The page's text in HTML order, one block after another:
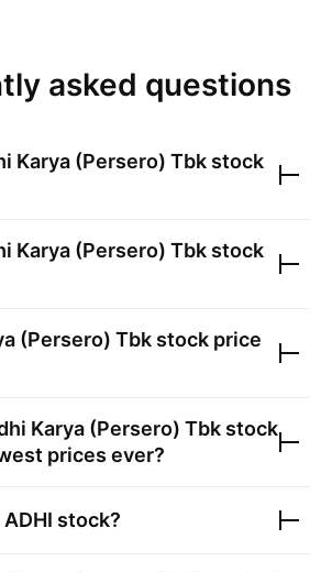
asked questions
Karya (Persero) Tbk stock
Karya (Persero) Tbk stock
(Persero) Tbk stock price
Karya (Persero) Tbk stock
prices ever?
ADHI stock?